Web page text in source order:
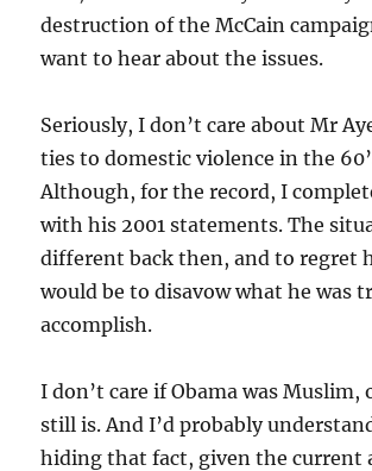
destruction of the McCain
want to hear about the issues.
Seriously, I don’t care about Mr
ties to domestic violence in the
Although, for the record, I
with his 2001 statements. The
different back then, and to regret
would be to disavow what he was
accomplish.
I don’t care if Obama was Muslim,
still is. And I’d probably
hiding that fact, given the